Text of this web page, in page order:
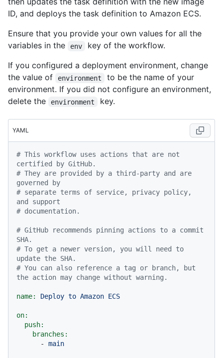
ID, and deploys the task definition to Amazon ECS.
Ensure that you provide your own values for all the
variables in the
env
key of the workflow.
If you configured a deployment environment, change
the value of
environment
to be the name of your
environment. If you did not configure an environment,
delete the
environment key.
YAML
# This workflow uses actions that are not
certified by GitHub.
# They are provided by a third-party and are
governed by
# separate terms of service, privacy policy,
and support
# documentation.
# GitHub recommends pinning actions to a commit
SHA.
# To get a newer version, you will need to
update the SHA.
# You can also reference a tag or branch, but
the action may change without warning.
name: Deploy to Amazon ECS
on:
push:
branches:
-
main